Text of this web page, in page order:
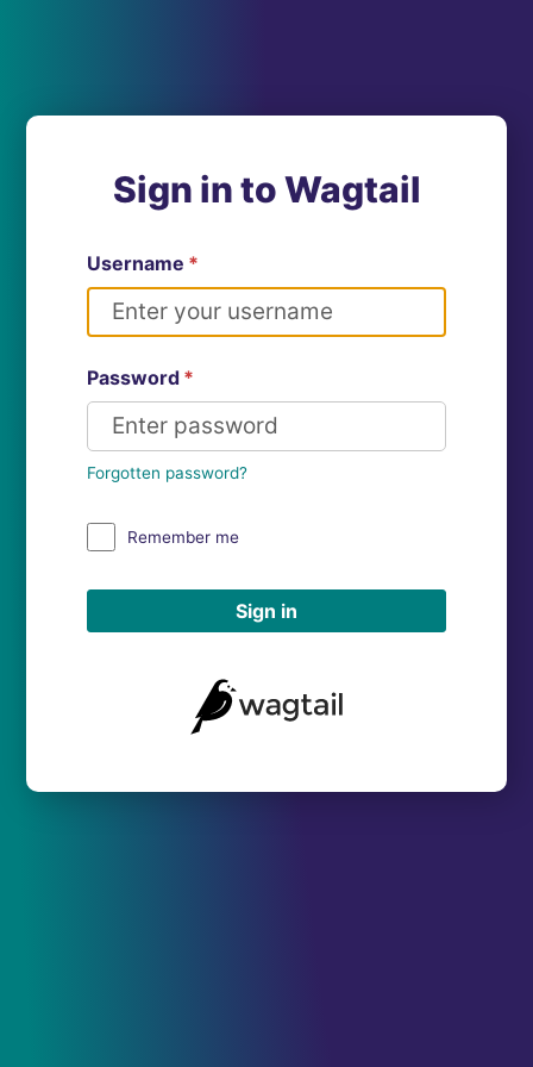
Sign in to Wagtail
Username *
Password *
Forgotten password?
Remember me
Sign in